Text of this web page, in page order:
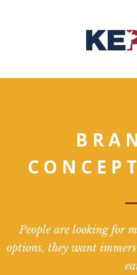
People are looking for
options, they want